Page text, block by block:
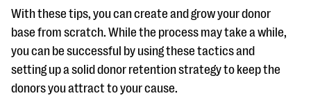
With these tips, you can create and grow your donor
base from scratch. While the process may take a while,
you can be successful by using these tactics and
setting up a solid donor retention strategy to keep the
donors you attract to your cause.